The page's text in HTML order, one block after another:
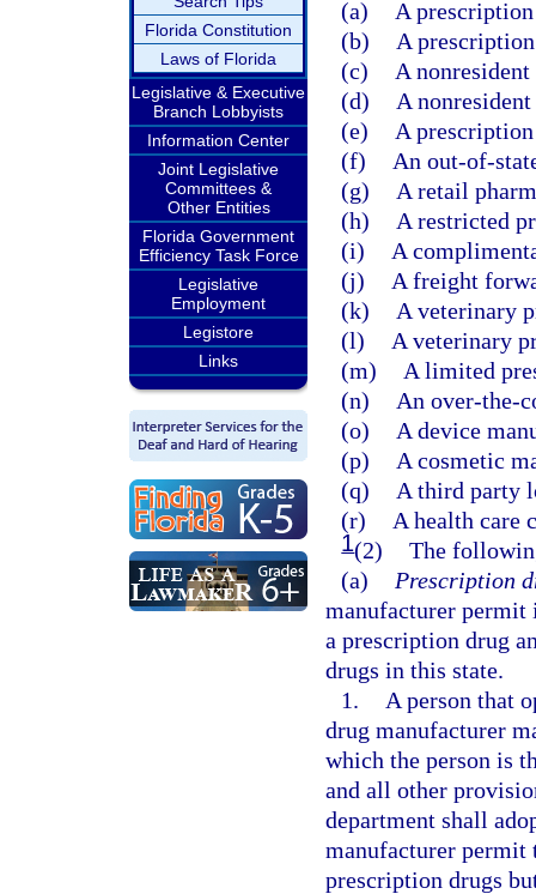
Florida Constitution
Laws of Florida
Legislative & Executive
Branch Lobbyists
Information Center
Joint Legislative
Committees &
Other Entities
Florida Government
Efficiency Task Force
Legislative
Employment
Legistore
Links
(a)
A
(b)
A
(c)
A
(d)
A
(e)
A
(f)
An out-of-
(g)
A retail
(h)
A restricted
(i)
A
(j)
A freight
(k)
A veterinary
(l)
A veterinary
(m)
A limited
(n)
An over-the-
(o)
A device
(p)
A cosmetic
(q)
A third party
(r)
A health care
1(2) The
(a)
Prescription
manufacturer permit
a prescription drug
drugs in this state.
1.
A person that
drug manufacturer
which the person is
and all other
department shall
manufacturer permit
prescription drugs